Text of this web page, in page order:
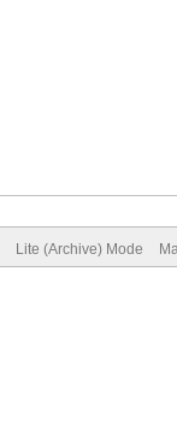
Lite (Archive) Mode